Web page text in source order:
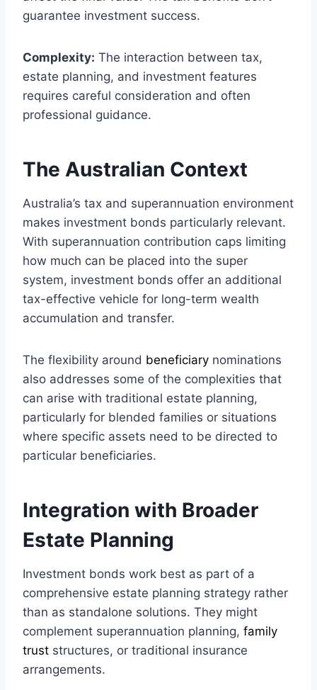
guarantee investment success.
Complexity: The interaction between tax,
estate planning, and investment features
requires careful consideration and often
professional guidance.
The Australian Context
Australia’s tax and superannuation environment
makes investment bonds particularly relevant.
With superannuation contribution caps limiting
how much can be placed into the super
system, investment bonds offer an additional
tax-effective vehicle for long-term wealth
accumulation and transfer.
The flexibility around beneficiary nominations
also addresses some of the complexities that
can arise with traditional estate planning,
particularly for blended families or situations
where specific assets need to be directed to
particular beneficiaries.
Integration with Broader
Estate Planning
Investment bonds work best as part of a
comprehensive estate planning strategy rather
than as standalone solutions. They might
complement superannuation planning, family
trust structures, or traditional insurance
arrangements.